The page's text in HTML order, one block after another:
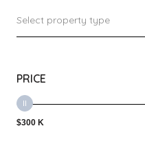
Select property type
PRICE
$300 K